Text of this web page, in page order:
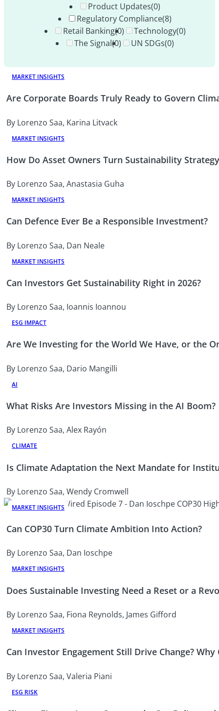
Product Updates(0)
Regulatory Compliance(8)
Retail Banking(0) Technology(0)
The Signal(0) UN SDGs(0)
MARKET INSIGHTS
Are Corporate Boards Truly Ready to Govern
By Lorenzo Saa, Karina Litvack
MARKET INSIGHTS
How Do Asset Owners Turn Sustainability
By Lorenzo Saa, Anastasia Guha
MARKET INSIGHTS
Can Defence Ever Be a Responsible Investment?
By Lorenzo Saa, Dan Neale
MARKET INSIGHTS
Can Investors Get Sustainability Right in 2026?
By Lorenzo Saa, Ioannis Ioannou
ESG IMPACT
Are We Investing for the World We Have, or the
By Lorenzo Saa, Dario Mangilli
AI
What Risks Are Investors Missing in the AI Boom?
By Lorenzo Saa, Alex Rayón
CLIMATE
Is Climate Adaptation the Next Mandate for
By Lorenzo Saa, Wendy Cromwell
MARKET INSIGHTS
Can COP30 Turn Climate Ambition Into Action?
By Lorenzo Saa, Dan Ioschpe
MARKET INSIGHTS
Does Sustainable Investing Need a Reset or a
By Lorenzo Saa, Fiona Reynolds, James Gifford
MARKET INSIGHTS
Can Investor Engagement Still Drive Change?
By Lorenzo Saa, Valeria Piani
ESG RISK